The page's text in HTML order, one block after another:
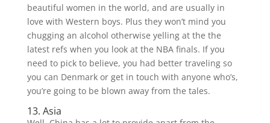
beautiful women in the world, and are usually in
love with Western boys. Plus they won’t mind you
chugging an alcohol otherwise yelling at the the
latest refs when you look at the NBA finals. If you
need to pick to believe, you had better traveling so
you can Denmark or get in touch with anyone who’s,
you’re going to be blown away from the tales.
13. Asia